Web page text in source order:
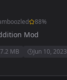
88%
Mod
MB Jun 10, 2023